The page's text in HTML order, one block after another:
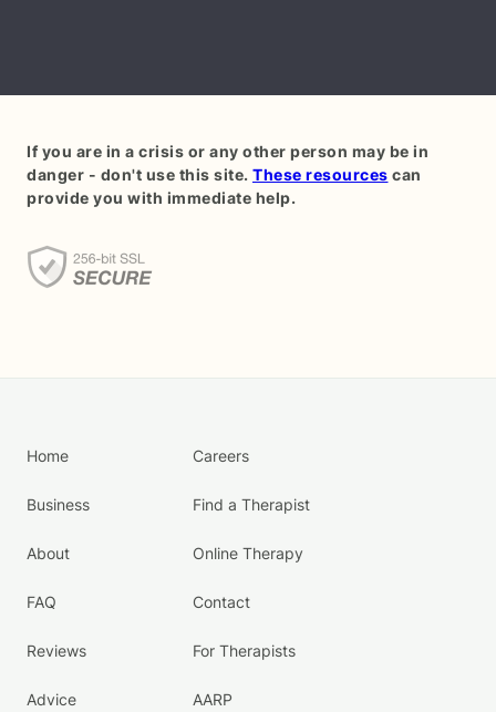
If you are in a crisis or any other person may be in
danger - don't use this site. These resources can
provide you with immediate help.
Home
Business
About
FAQ
Reviews
Advice
Careers
Find a Therapist
Online Therapy
Contact
For Therapists
AARP